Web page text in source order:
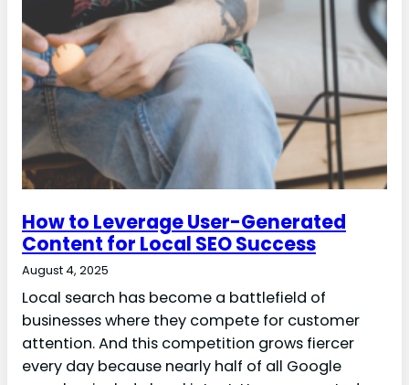
How to Leverage User-Generated
Content for Local SEO Success
August 4, 2025
Local search has become a battlefield of
businesses where they compete for customer
attention. And this competition grows fiercer
every day because nearly half of all Google